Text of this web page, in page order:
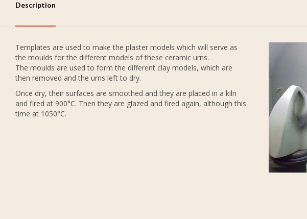
Description
Templates are used to make the plaster models which will serve as
the moulds for the different models of these ceramic urns.
The moulds are used to form the different clay models, which are
then removed and the urns left to dry.
Once dry, their surfaces are smoothed and they are placed in a kiln
and fired at 900°C. Then they are glazed and fired again, although this
time at 1050°C.